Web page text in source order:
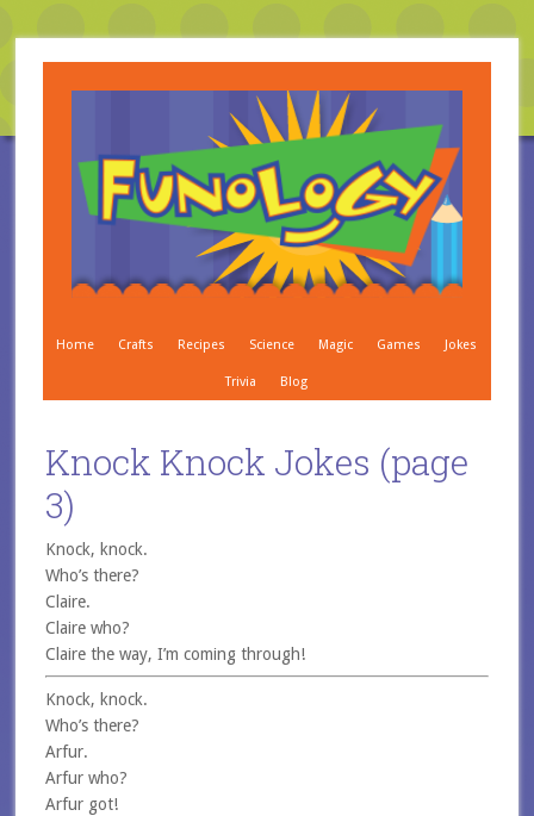
Home Crafts Recipes Science Magic Games Jokes
Trivia Blog
Knock Knock Jokes (page
3)
Knock, knock.
Who’s there?
Claire.
Claire who?
Claire the way, I’m coming through!
Knock, knock.
Who’s there?
Arfur.
Arfur who?
Arfur got!